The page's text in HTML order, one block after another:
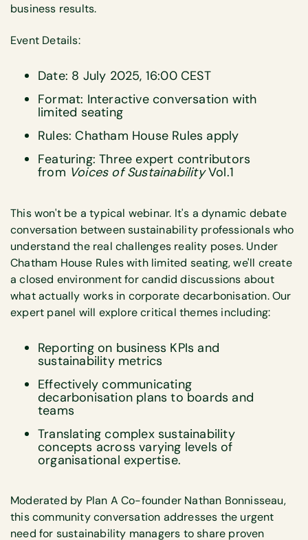
business results.
Event Details:
Date: 8 July 2025, 16:00 CEST
Format: Interactive conversation with
limited seating
Rules: Chatham House Rules apply
Featuring: Three expert contributors
from Voices of SustainabilityVol.1
This won't be a typical webinar. It's a dynamic debate
conversation between sustainability professionals who
understand the real challenges reality poses. Under
Chatham House Rules with limited seating, we'll create
a closed environment for candid discussions about
what actually works in corporate decarbonisation. Our
expert panel will explore critical themes including:
Reporting on business KPIs and
sustainability metrics
Effectively communicating
decarbonisation plans to boards and
teams
Translating complex sustainability
concepts across varying levels of
organisational expertise.
Moderated by Plan A Co-founder Nathan Bonnisseau,
this community conversation addresses the urgent
need for sustainability managers to share proven